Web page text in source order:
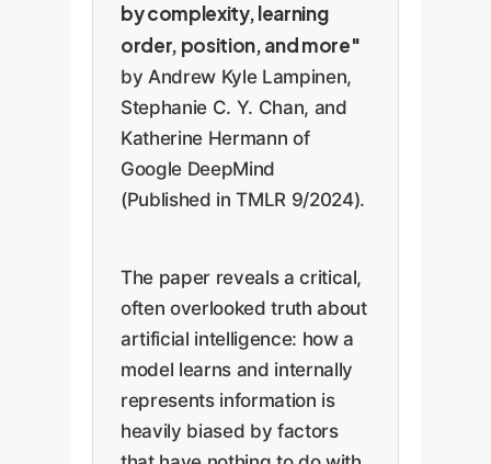
by complexity, learning
order, position, and more"
by Andrew Kyle Lampinen,
Stephanie C. Y. Chan, and
Katherine Hermann of
Google DeepMind
(Published in TMLR 9/2024).
The paper reveals a critical,
often overlooked truth about
artificial intelligence: how a
model learns and internally
represents information is
heavily biased by factors